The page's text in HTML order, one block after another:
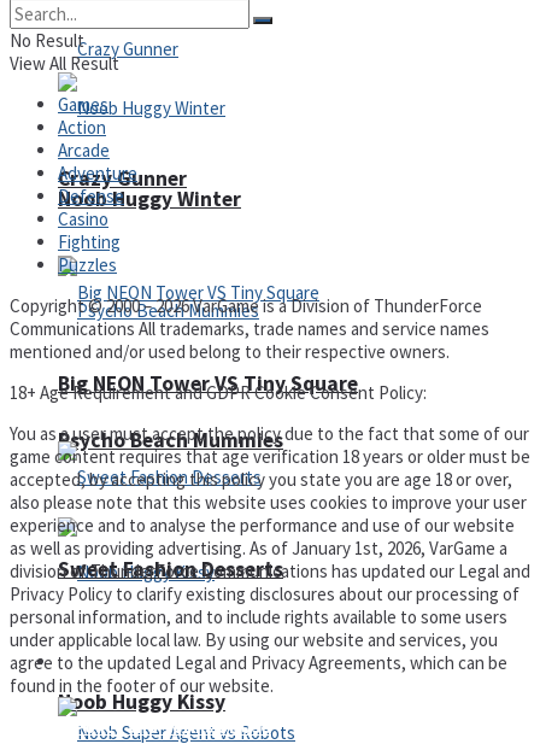
Crazy Gunner
Psycho Beach Mummies
Noob Huggy Kissy
Kim Cat
Noob Huggy Winter
Big NEON Tower VS Tiny Square
Sweet Fashion Desserts
Adventure
No Result
View All Result
Games
Action
Arcade
Adventure
Defense
Casino
Fighting
Puzzles
Copyright © 2000 – 2026 VarGame is a Division of ThunderForce
Communications All trademarks, trade names and service names
mentioned and/or used belong to their respective owners.
18+ Age Requirement and GDPR Cookie Consent Policy:
You as a user must accept the policy due to the fact that some of our
game content requires that age verification 18 years or older must be
accepted, by accepting this policy you state you are age 18 or over,
also please note that this website uses cookies to improve your user
experience and to analyse the performance and use of our website
as well as providing advertising. As of January 1st, 2026, VarGame a
division of ThunderForce Communications has updated our Legal and
Privacy Policy to clarify existing disclosures about our processing of
personal information, and to include rights available to some users
under applicable local law. By using our website and services, you
agree to the updated Legal and Privacy Agreements, which can be
found in the footer of our website.
Privacy Policy and Terms of Use